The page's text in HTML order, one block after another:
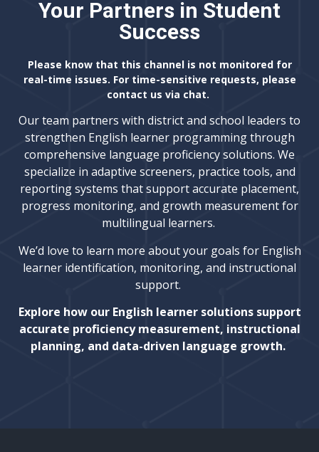
Your Partners in Student
Success
Please know that this channel is not monitored for
real-time issues. For time-sensitive requests, please
contact us via chat.
Our team partners with district and school leaders to
strengthen English learner programming through
comprehensive language proficiency solutions. We
specialize in adaptive screeners, practice tools, and
reporting systems that support accurate placement,
progress monitoring, and growth measurement for
multilingual learners.
We’d love to learn more about your goals for English
learner identification, monitoring, and instructional
support.
Explore how our English learner solutions support
accurate proficiency measurement, instructional
planning, and data-driven language growth.